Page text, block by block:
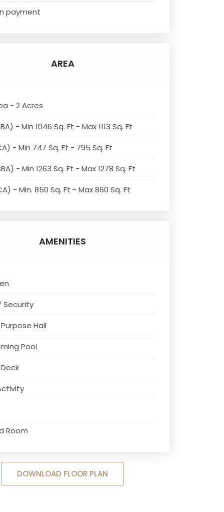
payment
AREA
- 2 Acres
- Min 1046 Sq. Ft - Max 1113 Sq. Ft
- Min 747 Sq. Ft - 795 Sq. Ft
- Min 1263 Sq. Ft - Max 1278 Sq. Ft
- Min. 850 Sq. Ft - Max 860 Sq. Ft
AMENITIES
Security
Hall
Pool
Room
DOWNLOAD FLOOR PLAN